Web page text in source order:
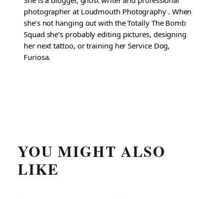
photographer at Loudmouth Photography . When
she’s not hanging out with the Totally The Bomb
Squad she’s probably editing pictures, designing
her next tattoo, or training her Service Dog,
Furiosa.
YOU MIGHT ALSO
LIKE